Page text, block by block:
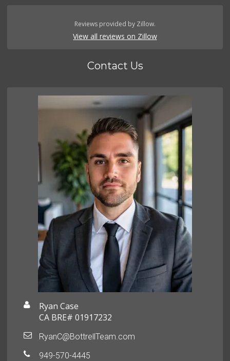
Reviews provided by Zillow.
View all reviews on Zillow
Contact Us
Ryan Case
CA BRE# 01917232
RyanC@BottrellTeam.com
949-570-4445